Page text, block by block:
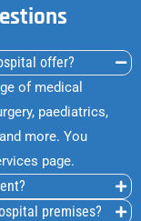
offer?
of medical
paediatrics,
more. You
page.
premises?